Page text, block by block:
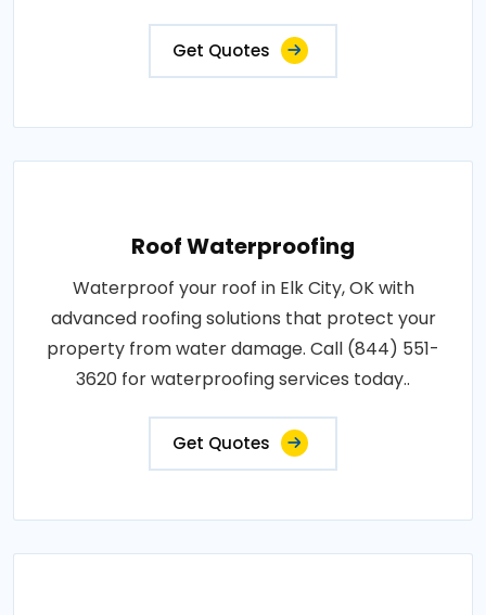
Get Quotes
Roof Waterproofing
Waterproof your roof in Elk City, OK with
advanced roofing solutions that protect your
property from water damage. Call (844) 551-
3620 for waterproofing services today..
Get Quotes